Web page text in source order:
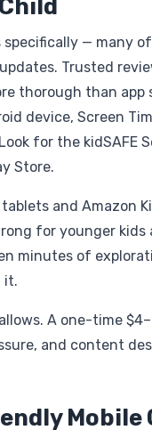
— many
Trusted
thorough than app
device, Screen
for the kidSAFE
Store.
and Amazon
for younger kids
minutes of
it.
A one-time
and content
Mobile